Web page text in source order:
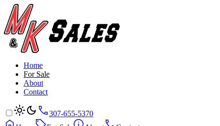
Home
For Sale
About
Contact
307-655-5370